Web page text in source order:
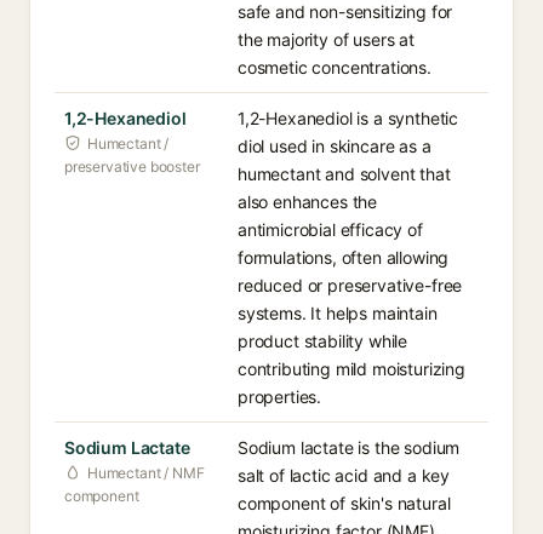
safe and non-sensitizing for
the majority of users at
cosmetic concentrations.
1,2-Hexanediol
Humectant /
preservative booster
1,2-Hexanediol is a synthetic
diol used in skincare as a
humectant and solvent that
also enhances the
antimicrobial efficacy of
formulations, often allowing
reduced or preservative-free
systems. It helps maintain
product stability while
contributing mild moisturizing
properties.
Sodium Lactate
Humectant / NMF
component
Sodium lactate is the sodium
salt of lactic acid and a key
component of skin's natural